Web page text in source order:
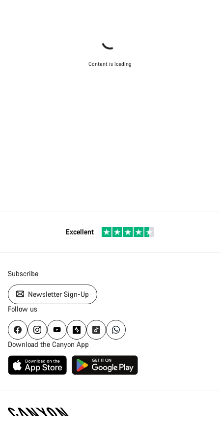
Content is loading
Excellent
Subscribe
Newsletter Sign-Up
Follow us
Download the Canyon App